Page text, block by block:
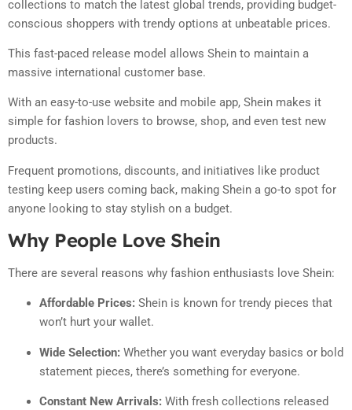
collections to match the latest global trends, providing budget-
conscious shoppers with trendy options at unbeatable prices.
This fast-paced release model allows Shein to maintain a
massive international customer base.
With an easy-to-use website and mobile app, Shein makes it
simple for fashion lovers to browse, shop, and even test new
products.
Frequent promotions, discounts, and initiatives like product
testing keep users coming back, making Shein a go-to spot for
anyone looking to stay stylish on a budget.
Why People Love Shein
There are several reasons why fashion enthusiasts love Shein:
Affordable Prices: Shein is known for trendy pieces that
won’t hurt your wallet.
Wide Selection: Whether you want everyday basics or bold
statement pieces, there’s something for everyone.
Constant New Arrivals: With fresh collections released